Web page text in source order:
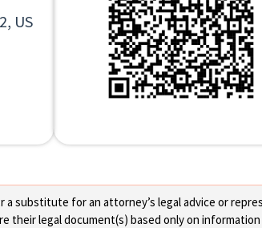
US
a substitute for an attorney’s legal advice or
their legal document(s) based only on